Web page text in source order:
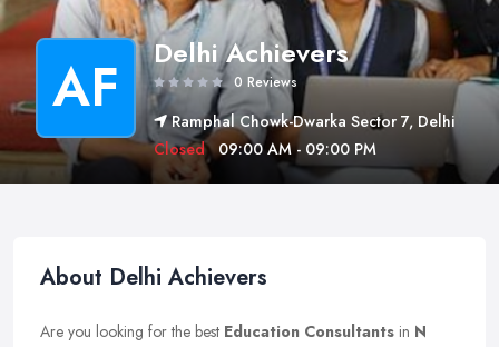
AF Delhi Achievers
0 Reviews
Ramphal Chowk-Dwarka Sector 7, Delhi
Closed 09:00 AM - 09:00 PM
About Delhi Achievers
Are you looking for the best Education Consultants in N